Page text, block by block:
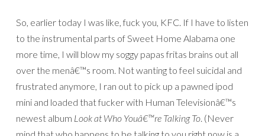
So, earlier today I was like, fuck you, KFC. If I have to listen
to the instrumental parts of Sweet Home Alabama one
more time, I will blow my soggy papas fritas brains out all
over the menâ€™s room. Not wanting to feel suicidal and
frustrated anymore, I ran out to pick up a pawned ipod
mini and loaded that fucker with Human Televisionâ€™s
newest album Look at Who Youâ€™re Talking To. (Never